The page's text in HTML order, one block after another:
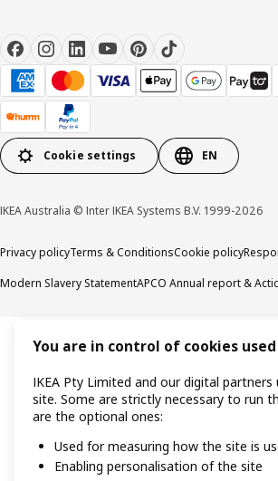
Cookie settings EN
IKEA Australia © Inter IKEA Systems B.V. 1999-2026
Privacy policyTerms & ConditionsCookie policy
Modern Slavery StatementAPCO Annual report &
You are in control of cookies used
IKEA Pty Limited and our digital
site. Some are strictly necessary to run
are the optional ones:
Used for measuring how the site is
Enabling personalisation of the site